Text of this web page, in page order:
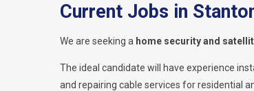
Current Jobs in
We are seeking a home security and
The ideal candidate will have experience
and repairing cable services for residential